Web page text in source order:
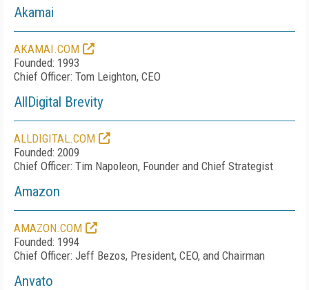
Akamai
AKAMAI.COM
Founded: 1993
Chief Officer: Tom Leighton, CEO
AllDigital Brevity
ALLDIGITAL.COM
Founded: 2009
Chief Officer: Tim Napoleon, Founder and Chief Strategist
Amazon
AMAZON.COM
Founded: 1994
Chief Officer: Jeff Bezos, President, CEO, and Chairman
Anvato